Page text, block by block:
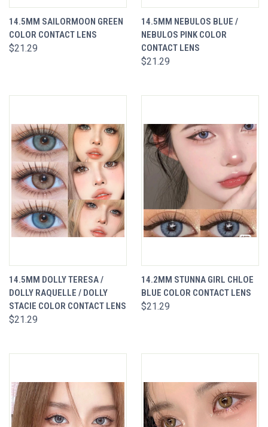
14.5MM SAILORMOON GREEN
COLOR CONTACT LENS
$21.29
14.5MM NEBULOS BLUE /
NEBULOS PINK COLOR
CONTACT LENS
$21.29
14.5MM DOLLY TERESA /
DOLLY RAQUELLE / DOLLY
STACIE COLOR CONTACT LENS
$21.29
14.2MM STUNNA GIRL CHLOE
BLUE COLOR CONTACT LENS
$21.29